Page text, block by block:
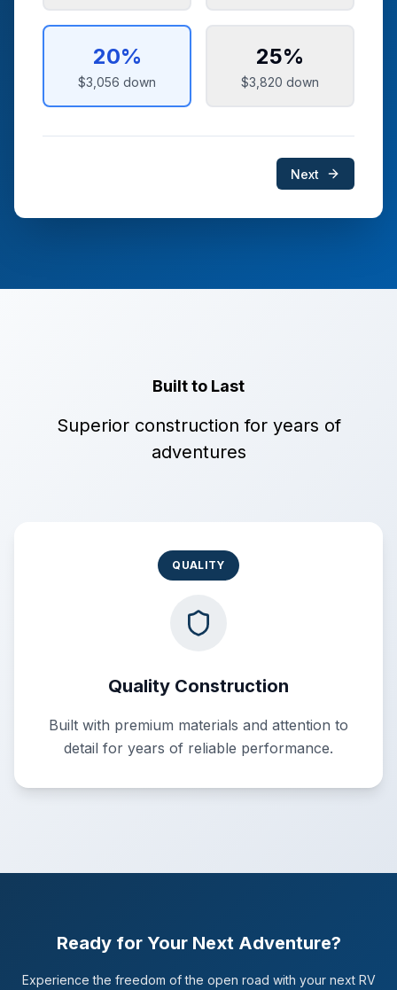
20%
$3,056 down
25%
$3,820 down
Next
Built to Last
Superior construction for years of
adventures
QUALITY
Quality Construction
Built with premium materials and attention to
detail for years of reliable performance.
Ready for Your Next Adventure?
Experience the freedom of the open road with your next RV